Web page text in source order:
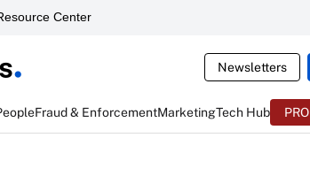
Center
Newsletters
Fraud & EnforcementMarketingTech Hub PRO